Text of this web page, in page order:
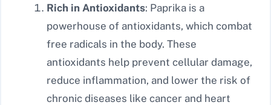
Rich in Antioxidants: Paprika is a
powerhouse of antioxidants, which combat
free radicals in the body. These
antioxidants help prevent cellular damage,
reduce inflammation, and lower the risk of
chronic diseases like cancer and heart